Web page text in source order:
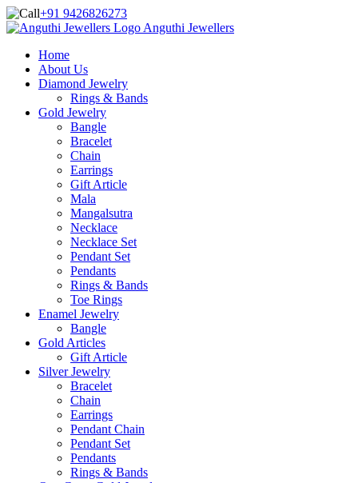
+91 9426826273
Anguthi Jewellers
Home
About Us
Diamond Jewelry
Rings & Bands
Gold Jewelry
Bangle
Bracelet
Chain
Earrings
Gift Article
Mala
Mangalsutra
Necklace
Necklace Set
Pendant Set
Pendants
Rings & Bands
Toe Rings
Enamel Jewelry
Bangle
Gold Articles
Gift Article
Silver Jewelry
Bracelet
Chain
Earrings
Pendant Chain
Pendant Set
Pendants
Rings & Bands